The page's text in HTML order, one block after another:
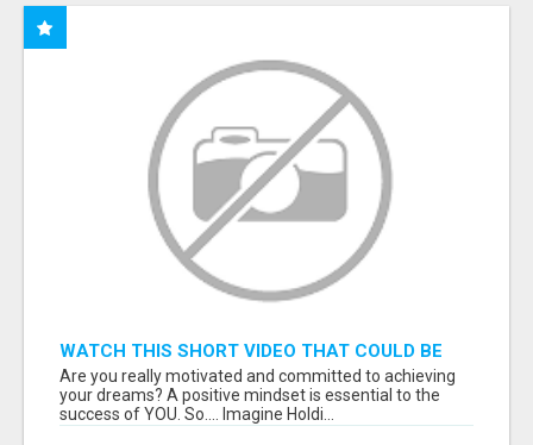
WATCH THIS SHORT VIDEO THAT COULD BE
THE ANSWER TO YOUR FINANCIAL FUTURE
Are you really motivated and committed to achieving
your dreams? A positive mindset is essential to the
success of YOU. So.... Imagine Holdi...